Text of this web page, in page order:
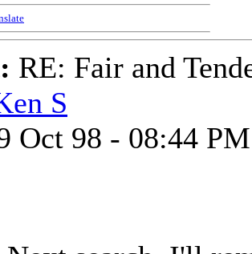
RE: Fair and
S
Oct 98 - 08:44 PM